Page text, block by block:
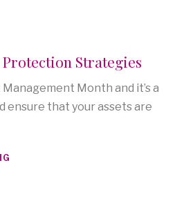
Strategies
Month and it’s a
ensure that your assets are